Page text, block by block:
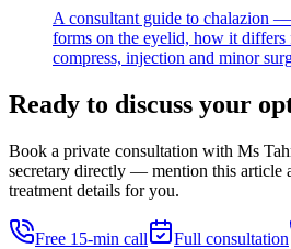
A consultant guide to chalazion
forms on the eyelid, how it differs
compress, injection and minor
Ready to discuss your
Book a private consultation with Ms
secretary directly — mention this article
treatment details for you.
Free 15-min call Full consultation